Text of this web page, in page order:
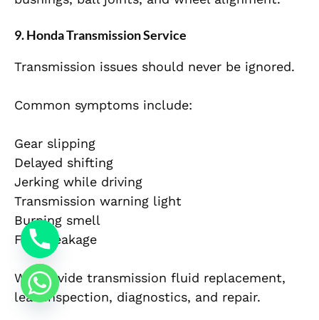
9. Honda Transmission Service
Transmission issues should never be ignored.
Common symptoms include:
Gear slipping
Delayed shifting
Jerking while driving
Transmission warning light
Burning smell
Fluid leakage
We provide transmission fluid replacement,
leak inspection, diagnostics, and repair.